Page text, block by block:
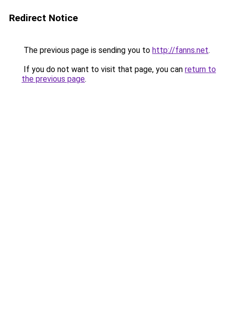
Redirect Notice
The previous page is sending you to http://fanns.net.
If you do not want to visit that page, you can return to
the previous page.